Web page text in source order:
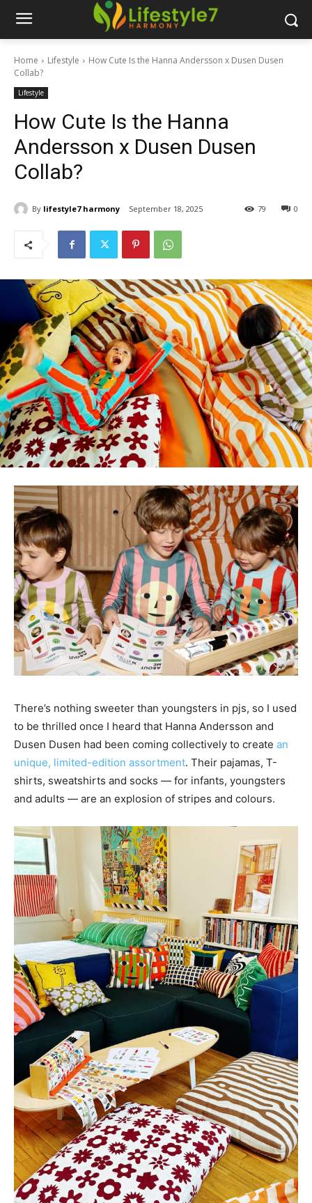
Home Lifestyle
How Cute Is the Hanna Andersson x Dusen Dusen
Collab?
Lifestyle
How Cute Is the Hanna
Andersson x Dusen Dusen
Collab?
By lifestyle7 harmony September 18, 2025 0
79
There’s nothing sweeter than youngsters in pjs, so I used
to be thrilled once I heard that Hanna Andersson and
Dusen Dusen had been coming collectively to create an
unique, limited-edition assortment. Their pajamas, T-
shirts, sweatshirts and socks — for infants, youngsters
and adults — are an explosion of stripes and colours.